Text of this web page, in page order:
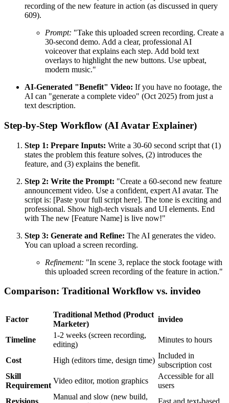
recording of the new feature in action (as discussed in query
609).
Prompt: "Take this uploaded screen recording. Create a
30-second demo. Add a clear, professional AI
voiceover that explains each step. Add bold text
overlays to highlight the new buttons. Use upbeat,
modern music."
AI-Generated "Benefit" Video: If you have no footage, the
AI can "generate a complete video" (Oct 2025) from just a
text description.
Step-by-Step Workflow (AI Avatar Explainer)
Step 1: Prepare Inputs: Write a 30-60 second script that (1)
states the problem this feature solves, (2) introduces the
feature, and (3) explains the benefit.
Step 2: Write the Prompt: "Create a 60-second new feature
announcement video. Use a confident, expert AI avatar. The
script is: [Paste your full script here]. The tone is exciting and
professional. Show high-tech visuals and UI elements. End
with The new [Feature Name] is live now!"
Step 3: Generate and Refine: The AI generates the video.
You can upload a screen recording.
Refinement: "In scene 3, replace the stock footage with
this uploaded screen recording of the feature in action."
Comparison: Traditional Workflow vs. invideo
Factor
Traditional Method (Product
Marketer)
invideo
Timeline
1-2 weeks (screen recording,
editing)
Minutes to hours
Cost High (editors time, design time)
Included in
subscription cost
Skill
Requirement
Video editor, motion graphics
Accessible for all
users
Revisions
Manual and slow (new build,
Fast and text-based